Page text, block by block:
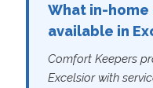
What in-home
available in
Comfort Keepers
Excelsior with